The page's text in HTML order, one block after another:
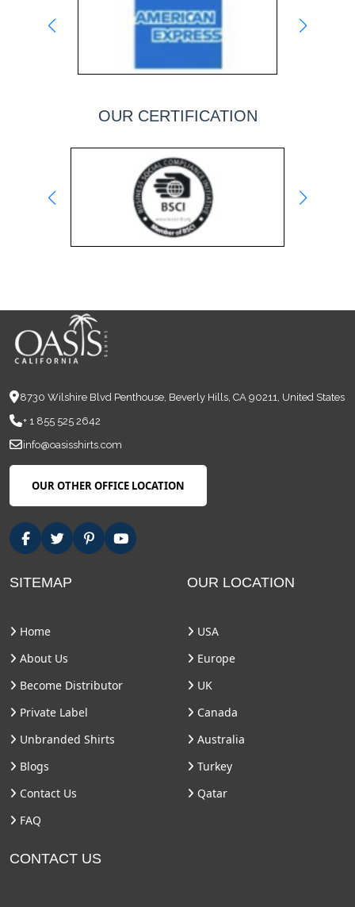
OUR CERTIFICATION
8730 Wilshire Blvd Penthouse, Beverly Hills, CA 90211, United States
+ 1 855 525 2642
info@oasisshirts.com
OUR OTHER OFFICE LOCATION
SITEMAP
Home
About Us
Become Distributor
Private Label
Unbranded Shirts
Blogs
Contact Us
FAQ
OUR LOCATION
USA
Europe
UK
Canada
Australia
Turkey
Qatar
CONTACT US